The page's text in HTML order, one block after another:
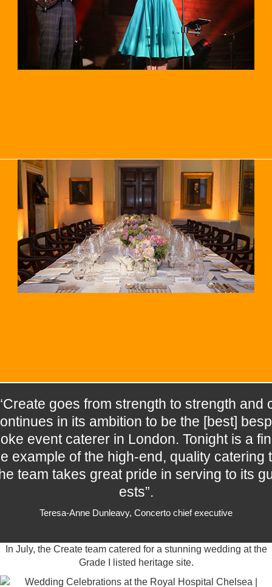
goes from strength to strength and
ontinues in its ambition to be the [best] besp
oke event caterer in London. Tonight is a fin
e example of the high-end, quality catering t
team takes great pride in serving to its
ests”.
Teresa-Anne Dunleavy, Concerto chief executive
In July, the Create team catered for a stunning wedding at the
Grade I listed heritage site.